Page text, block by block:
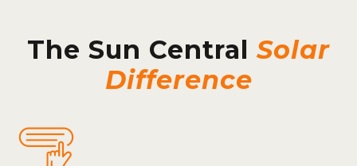
The Sun Central Solar
Difference